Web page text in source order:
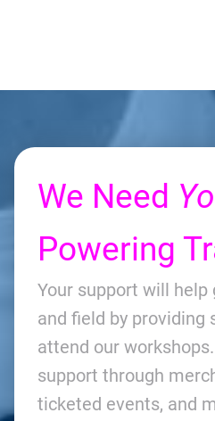
We Need
Powering
Your support will
and field by providing
attend our
support through
ticketed events, and